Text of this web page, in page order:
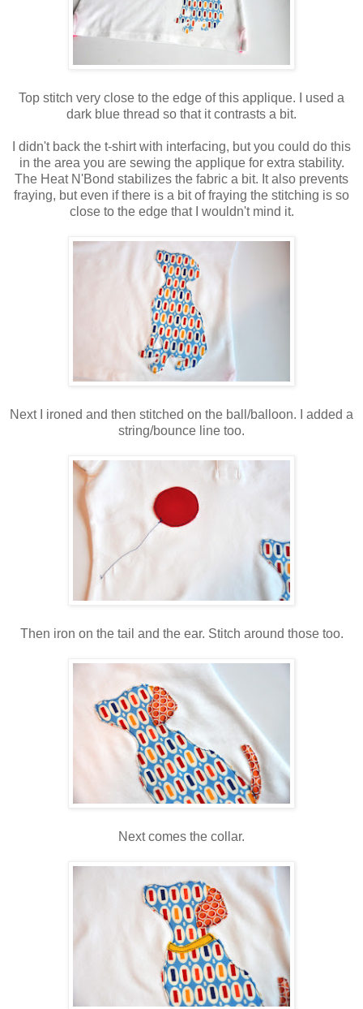
Top stitch very close to the edge of this applique. I used a
dark blue thread so that it contrasts a bit.
I didn't back the t-shirt with interfacing, but you could do this
in the area you are sewing the applique for extra stability.
The Heat N'Bond stabilizes the fabric a bit. It also prevents
fraying, but even if there is a bit of fraying the stitching is so
close to the edge that I wouldn't mind it.
Next I ironed and then stitched on the ball/balloon. I added a
string/bounce line too.
Then iron on the tail and the ear. Stitch around those too.
Next comes the collar.